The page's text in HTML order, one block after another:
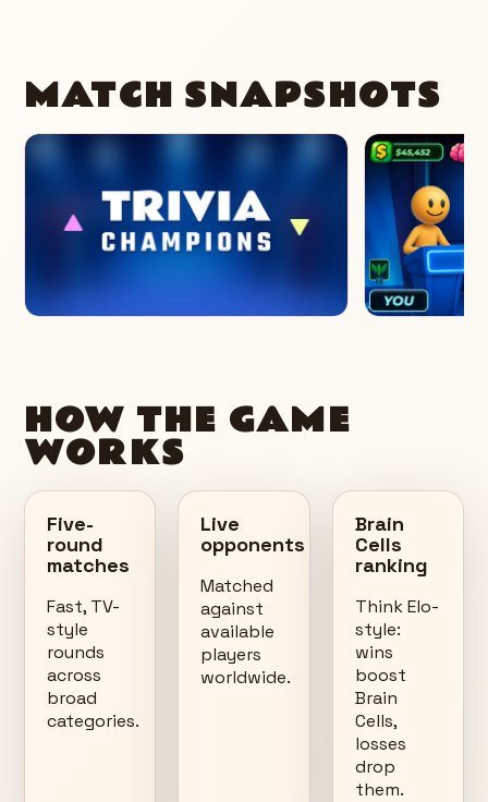
MATCH SNAPSHOTS
HOW THE GAME
WORKS
Five-
round
matches
Fast, TV-
style
rounds
across
broad
categories.
Live
opponents
Matched
against
available
players
worldwide.
Brain
Cells
ranking
Think Elo-
style:
wins
boost
Brain
Cells,
losses
drop
them.